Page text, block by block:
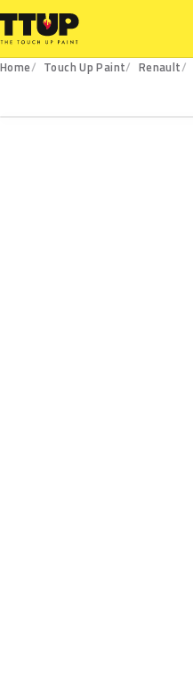
Home Touch Up Paint Renault